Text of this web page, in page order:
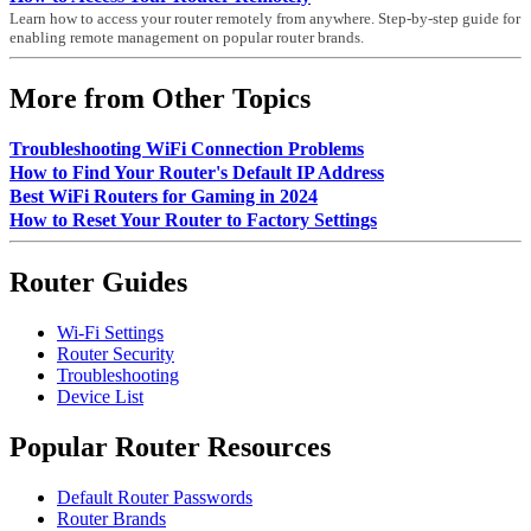
Learn how to access your router remotely from anywhere. Step-by-step guide for
enabling remote management on popular router brands.
More from Other Topics
Troubleshooting WiFi Connection Problems
How to Find Your Router's Default IP Address
Best WiFi Routers for Gaming in 2024
How to Reset Your Router to Factory Settings
Router Guides
Wi-Fi Settings
Router Security
Troubleshooting
Device List
Popular Router Resources
Default Router Passwords
Router Brands